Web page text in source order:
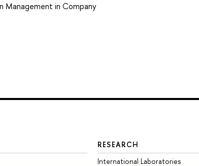
Management in Company
RESEARCH
International Laboratories